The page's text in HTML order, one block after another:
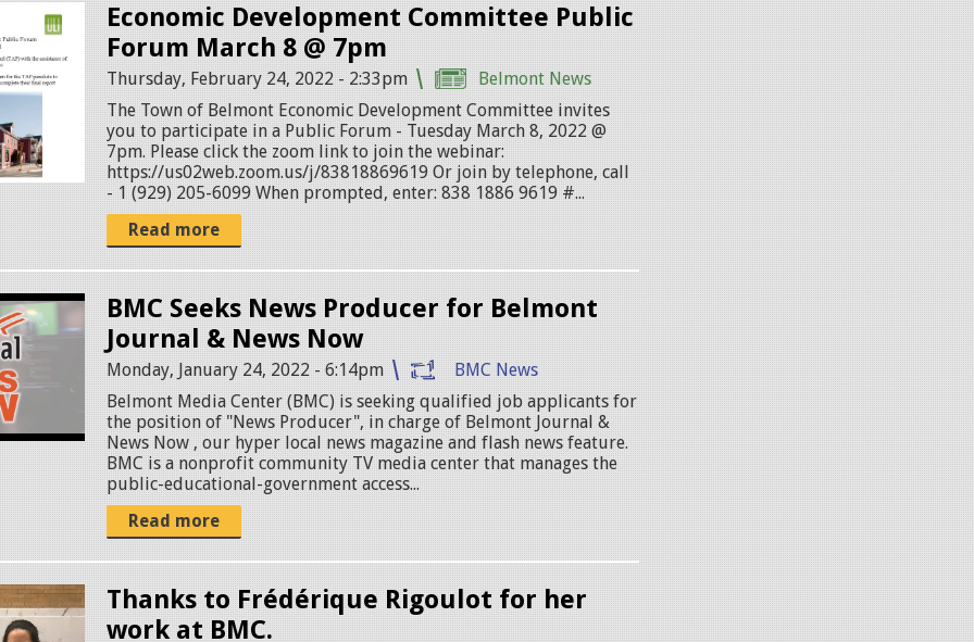
Economic Development Committee Public
Forum March 8 @ 7pm
Thursday, February 24, 2022 - 2:33pm
Belmont News
The Town of Belmont Economic Development Committee invites
you to participate in a Public Forum - Tuesday March 8, 2022 @
7pm. Please click the zoom link to join the webinar:
https://us02web.zoom.us/j/83818869619 Or join by telephone, call
- 1 (929) 205-6099 When prompted, enter: 838 1886 9619 #...
Read more
BMC Seeks News Producer for Belmont
Journal & News Now
Monday, January 24, 2022 - 6:14pm
BMC News
Belmont Media Center (BMC) is seeking qualified job applicants for
the position of "News Producer", in charge of Belmont Journal &
News Now , our hyper local news magazine and flash news feature.
BMC is a nonprofit community TV media center that manages the
public-educational-government access...
Read more
Thanks to Frédérique Rigoulot for her
work at BMC.